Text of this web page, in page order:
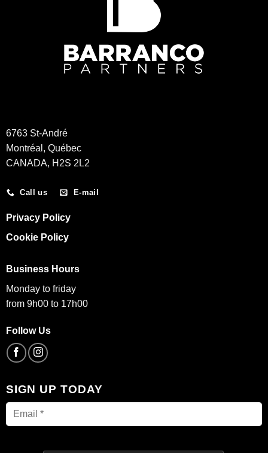
6763 St-André
Montréal, Québec
CANADA, H2S 2L2
Call us E-mail
Privacy Policy
Cookie Policy
Business Hours
Monday to friday
from 9h00 to 17h00
Follow Us
SIGN UP TODAY